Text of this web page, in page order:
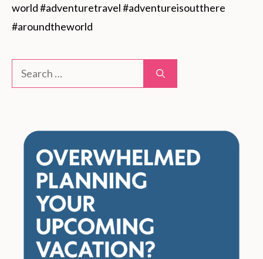
world #adventuretravel #adventureisoutthere
#aroundtheworld
Search
for: